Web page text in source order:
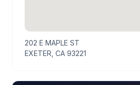
202 E MAPLE ST
EXETER, CA 93221